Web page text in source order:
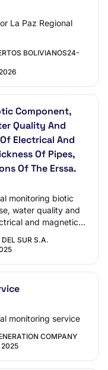
La Paz Regional
BOLIVIANOS24-
Component,
Quality And
Electrical And
Of Pipes,
Of The Erssa.
monitoring biotic
water quality and
and magnetic
DEL SUR S.A.
monitoring service
COMPANY